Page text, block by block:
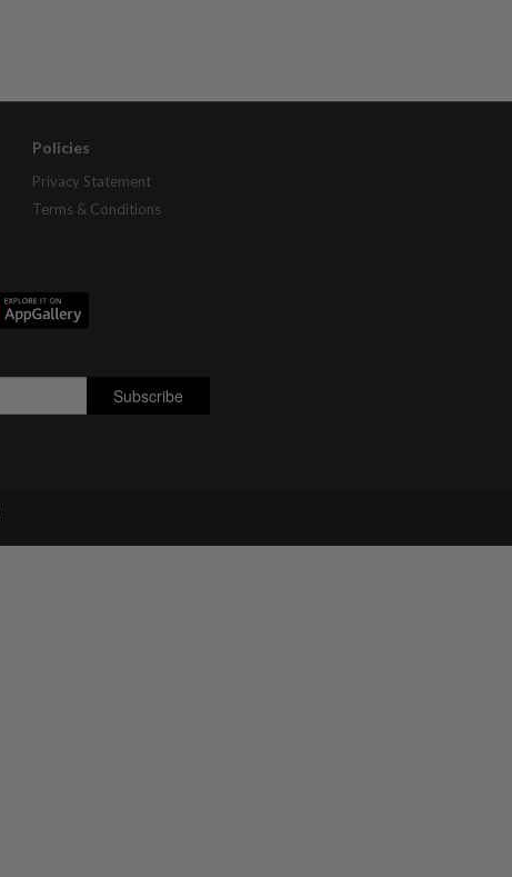
Policies
Privacy Statement
Terms & Conditions